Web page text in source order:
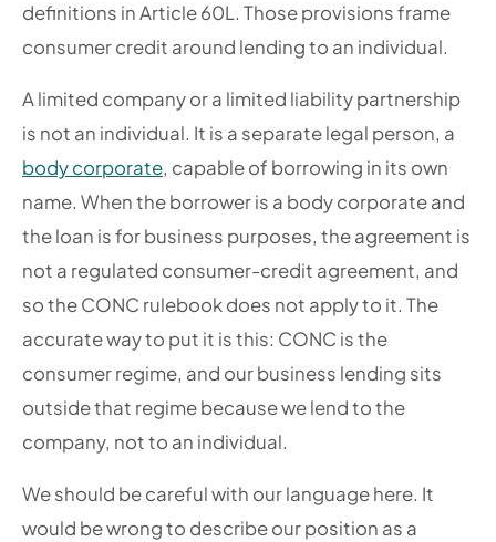
definitions in Article 60L. Those provisions frame
consumer credit around lending to an individual.
A limited company or a limited liability partnership
is not an individual. It is a separate legal person, a
body corporate, capable of borrowing in its own
name. When the borrower is a body corporate and
the loan is for business purposes, the agreement is
not a regulated consumer-credit agreement, and
so the CONC rulebook does not apply to it. The
accurate way to put it is this: CONC is the
consumer regime, and our business lending sits
outside that regime because we lend to the
company, not to an individual.
We should be careful with our language here. It
would be wrong to describe our position as a